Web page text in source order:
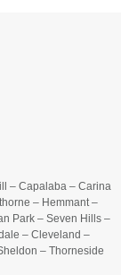
– Capalaba – Carina
– Hemmant –
Park – Seven Hills –
– Cleveland –
– Thorneside